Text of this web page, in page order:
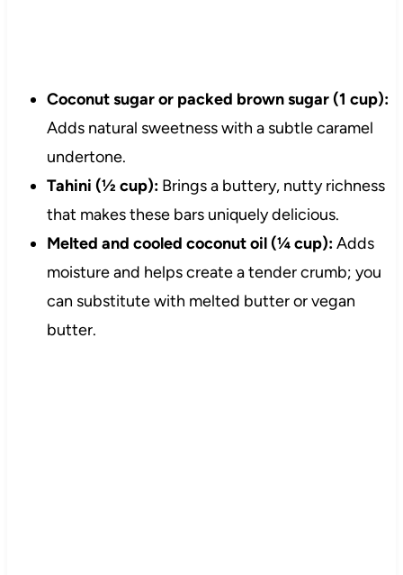
Coconut sugar or packed brown sugar (1 cup):
Adds natural sweetness with a subtle caramel
undertone.
Tahini (½ cup):Brings a buttery, nutty richness
that makes these bars uniquely delicious.
Melted and cooled coconut oil (¼ cup):Adds
moisture and helps create a tender crumb; you
can substitute with melted butter or vegan
butter.